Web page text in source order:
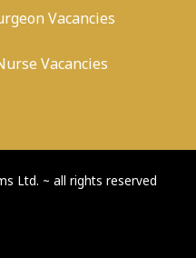
Vacancies
Vacancies
Ltd. ~ all rights reserved